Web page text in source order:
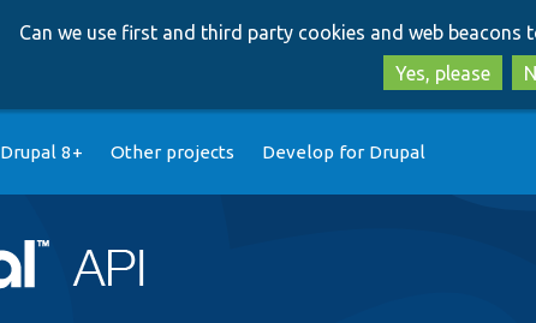
Can we use first and third party cookies and web beacons
Yes, please
Drupal 8+ Other projects Develop for Drupal